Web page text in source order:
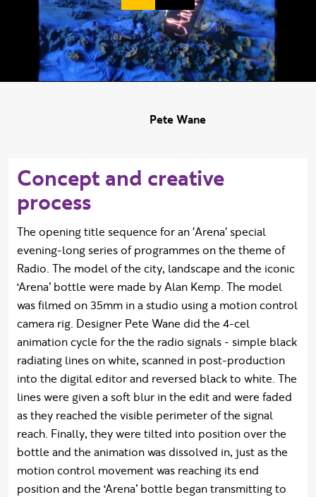
Pete Wane
Concept and creative
process
The opening title sequence for an 'Arena' special
evening-long series of programmes on the theme of
Radio. The model of the city, landscape and the iconic
‘Arena’ bottle were made by Alan Kemp. The model
was filmed on 35mm in a studio using a motion control
camera rig. Designer Pete Wane did the 4-cel
animation cycle for the the radio signals - simple black
radiating lines on white, scanned in post-production
into the digital editor and reversed black to white. The
lines were given a soft blur in the edit and were faded
as they reached the visible perimeter of the signal
reach. Finally, they were tilted into position over the
bottle and the animation was dissolved in, just as the
motion control movement was reaching its end
position and the ‘Arena’ bottle began transmitting to